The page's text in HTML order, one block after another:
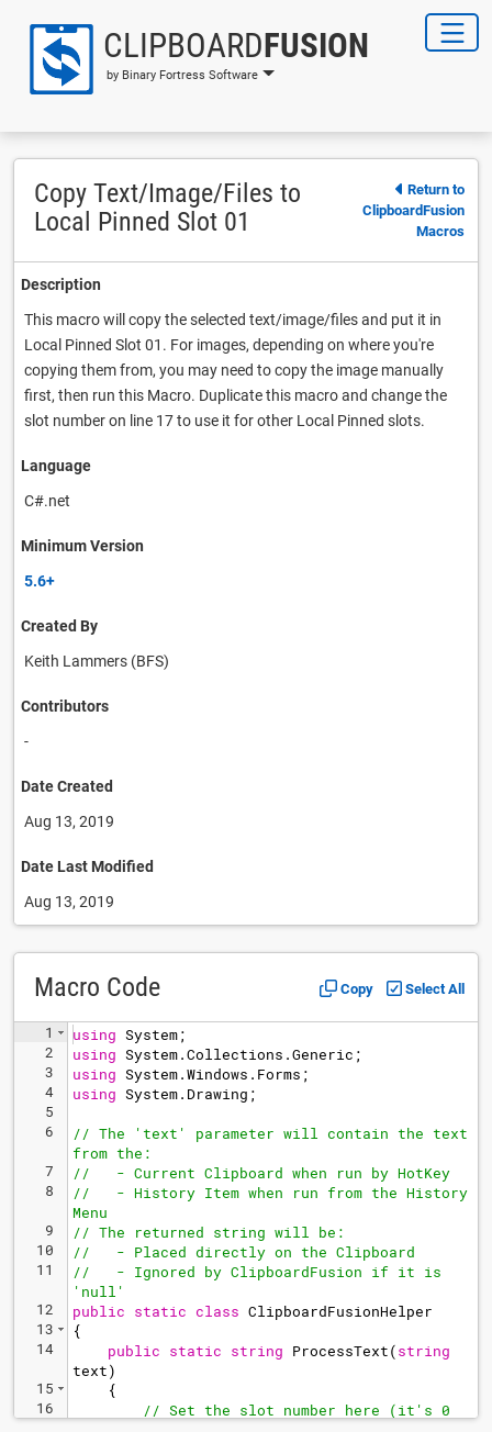
CLIPBOARDFUSION
by Binary Fortress Software
Copy Text/Image/Files to
Local Pinned Slot 01
Return to
ClipboardFusion
Macros
Description
This macro will copy the selected text/image/files and put it in
Local Pinned Slot 01. For images, depending on where you're
copying them from, you may need to copy the image manually
first, then run this Macro. Duplicate this macro and change the
slot number on line 17 to use it for other Local Pinned slots.
Language
C#.net
Minimum Version
5.6+
Created By
Keith Lammers (BFS)
Contributors
-
Date Created
Aug 13, 2019
Date Last Modified
Aug 13, 2019
Macro Code Copy Select All
1
2
3
4
5
6
7
8
9
10
11
12
13
14
15
16
using System;
using System.Collections .Generic ;
using System.Windows . Forms ;
using System. Drawing ;
// The 'text' parameter will contain the text
from the:
//   - Current Clipboard when run by HotKey
//   - History Item when run from the History
Menu
// The returned string will be:
//   - Placed directly on the Clipboard
//   - Ignored by ClipboardFusion if it is
'null'
public static class ClipboardFusionHelper
{
public static string ProcessText(string
text)
{
// Set the slot number here (it's 0